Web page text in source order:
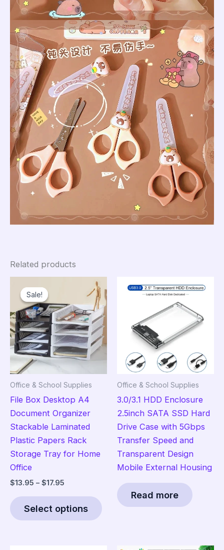
Related products
Sale!
Sale!
Office & School Supplies
File Box Desktop A4
Document Organizer
Stackable Laminated
Plastic Papers Rack
Storage Tray for Home
Office
$13.95 – $17.95
through
$17.95
Select options
This
product
Office & School Supplies
3.0/3.1 HDD Enclosure
2.5inch SATA SSD Hard
Drive Case with 5Gbps
Transfer Speed and
Transparent Design
Mobile External Housing
Read more